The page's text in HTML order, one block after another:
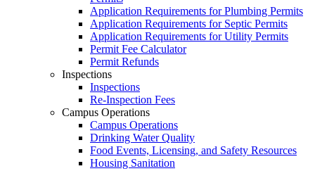
Application Requirements for Plumbing Permits
Application Requirements for Septic Permits
Application Requirements for Utility Permits
Permit Fee Calculator
Permit Refunds
Inspections
Inspections
Re-Inspection Fees
Campus Operations
Campus Operations
Drinking Water Quality
Food Events, Licensing, and Safety Resources
Housing Sanitation